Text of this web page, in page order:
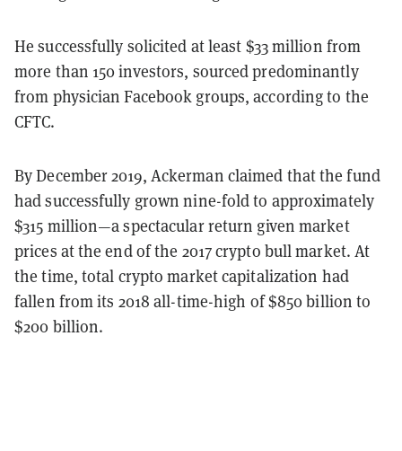
He successfully solicited at least $33 million from
more than 150 investors, sourced predominantly
from physician Facebook groups, according to the
CFTC.
By December 2019, Ackerman claimed that the fund
had successfully grown nine-fold to approximately
$315 million—a spectacular return given market
prices at the end of the 2017 crypto bull market. At
the time, total crypto market capitalization had
fallen from its 2018 all-time-high of $850 billion to
$200 billion.